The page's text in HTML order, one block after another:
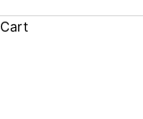
Cart